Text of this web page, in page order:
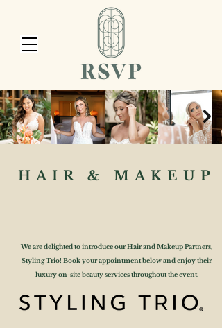
HAIR & MAKEUP
We are delighted to introduce our Hair and Makeup Partners,
Styling Trio! Book your appointment below and enjoy their
luxury on-site beauty services throughout the event.